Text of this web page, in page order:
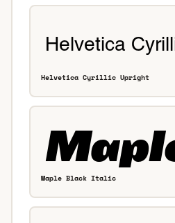
Helvetica Cyrillic Upright
Maple Black Italic